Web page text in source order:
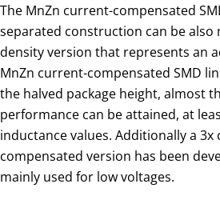
The MnZn current-compensated
separated construction can be also
density version that represents an
MnZn current-compensated SMD
the halved package height, almost
performance can be attained, at
inductance values. Additionally a 3x
compensated version has been
mainly used for low voltages.